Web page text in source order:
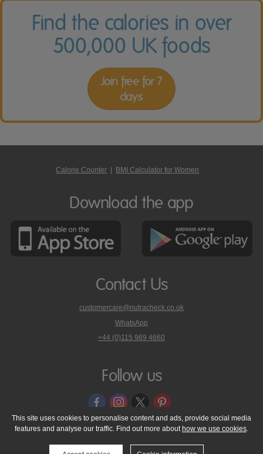
Find the calories in over
500,000 UK foods
Join free for 7
days
Calorie Counter BMI Calculator for Women
Download the app
Contact Us
customercare@nutracheck.co.uk
WhatsApp
phone
on
+44 (0)115 969 4660
Follow us
© 2005 - 2026 NutraTech Ltd About NutraTech Ltd
Privacy Policy
Cookie Policy
Accessibility Statement T & C's
Support
This site uses cookies to personalise content and ads, provide social media
features and analyse our traffic. Find out more about how we use cookies.